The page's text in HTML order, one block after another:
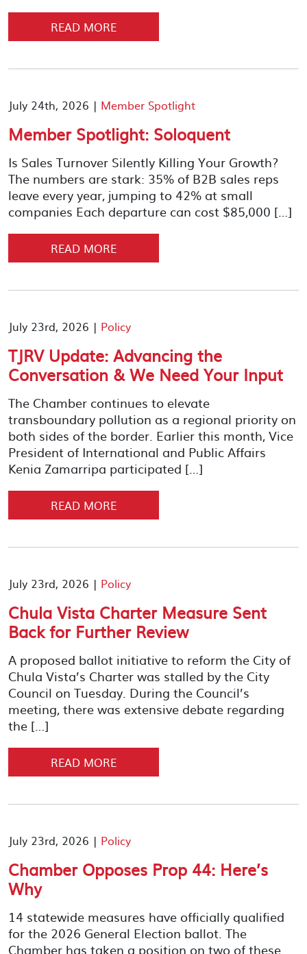
READ MORE
July 24th, 2026 | Member Spotlight
Member Spotlight: Soloquent
Is Sales Turnover Silently Killing Your Growth?
The numbers are stark: 35% of B2B sales reps
leave every year, jumping to 42% at small
companies Each departure can cost $85,000 […]
READ MORE
July 23rd, 2026 | Policy
TJRV Update: Advancing the
Conversation & We Need Your Input
The Chamber continues to elevate
transboundary pollution as a regional priority on
both sides of the border. Earlier this month, Vice
President of International and Public Affairs
Kenia Zamarripa participated […]
READ MORE
July 23rd, 2026 | Policy
Chula Vista Charter Measure Sent
Back for Further Review
A proposed ballot initiative to reform the City of
Chula Vista’s Charter was stalled by the City
Council on Tuesday. During the Council’s
meeting, there was extensive debate regarding
the […]
READ MORE
July 23rd, 2026 | Policy
Chamber Opposes Prop 44: Here’s
Why
14 statewide measures have officially qualified
for the 2026 General Election ballot. The
Chamber has taken a position on two of these